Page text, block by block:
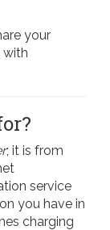
your
with
; it is from
service
you have in
charging